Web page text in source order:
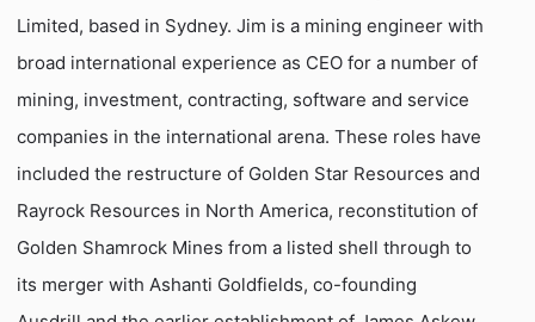
Limited, based in Sydney. Jim is a mining engineer with
broad international experience as CEO for a number of
mining, investment, contracting, software and service
companies in the international arena. These roles have
included the restructure of Golden Star Resources and
Rayrock Resources in North America, reconstitution of
Golden Shamrock Mines from a listed shell through to
its merger with Ashanti Goldfields, co-founding